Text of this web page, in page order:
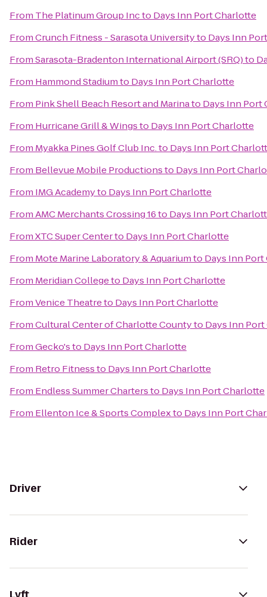
From The Platinum Group Incto Days Inn Port Charlotte
FromCrunch Fitness - Sarasota Universityto Days Inn
FromSarasota-Bradenton International Airport (SRQ)to
From Hammond Stadiumto Days Inn Port Charlotte
From Pink Shell Beach Resort and Marinato Days Inn Port
From Hurricane Grill & Wingsto Days Inn Port Charlotte
From Myakka Pines Golf Club Inc.to Days Inn Port
From Bellevue Mobile Productionsto Days Inn Port
From IMG Academyto Days Inn Port Charlotte
FromAMC Merchants Crossing 16to Days Inn Port
FromXTC Super Centerto Days Inn Port Charlotte
From Mote Marine Laboratory & Aquariumto Days Inn
From Meridian Collegeto Days Inn Port Charlotte
FromVenice Theatreto Days Inn Port Charlotte
FromCultural Center of Charlotte Countyto Days Inn
FromGecko'sto Days Inn Port Charlotte
From Retro Fitnessto Days Inn Port Charlotte
From Endless Summer Chartersto Days Inn Port Charlotte
From Ellenton Ice & Sports Complexto Days Inn Port
Driver
Rider